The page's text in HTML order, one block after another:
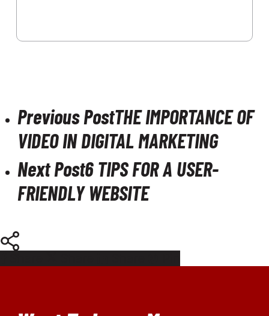
Previous PostTHE IMPORTANCE OF
VIDEO IN DIGITAL MARKETING
Next Post6 TIPS FOR A USER-
FRIENDLY WEBSITE